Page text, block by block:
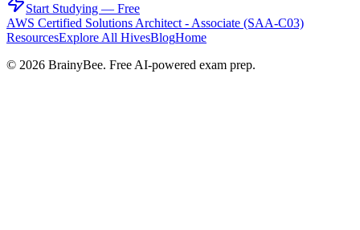
Start Studying — Free
AWS Certified Solutions Architect - Associate (SAA-C03)
ResourcesExplore All HivesBlogHome
© 2026 BrainyBee. Free AI-powered exam prep.